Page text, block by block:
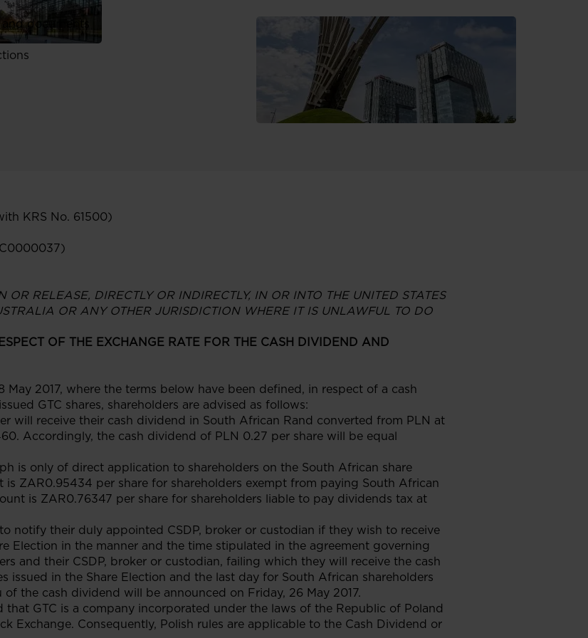
documents
KRS No. 61500)
RELEASE, DIRECTLY OR INDIRECTLY, IN OR INTO THE UNITED STATES
OR ANY OTHER JURISDICTION WHERE IT IS UNLAWFUL TO DO
OF THE EXCHANGE RATE FOR THE CASH DIVIDEND AND
2017, where the terms below have been defined, in respect of a cash
GTC shares, shareholders are advised as follows:
will receive their cash dividend in South African Rand converted from PLN at
Accordingly, the cash dividend of PLN 0.27 per share will be equal
is only of direct application to shareholders on the South African share
is ZAR0.95434 per share for shareholders exempt from paying South African
is ZAR0.76347 per share for shareholders liable to pay dividends tax at
notify their duly appointed CSDP, broker or custodian if they wish to receive
Election in the manner and the time stipulated in the agreement governing
and their CSDP, broker or custodian, failing which they will receive the cash
issued in the Share Election and the last day for South African shareholders
the cash dividend will be announced on Friday, 26 May 2017.
that GTC is a company incorporated under the laws of the Republic of Poland
Exchange. Consequently, Polish rules are applicable to the Cash Dividend or